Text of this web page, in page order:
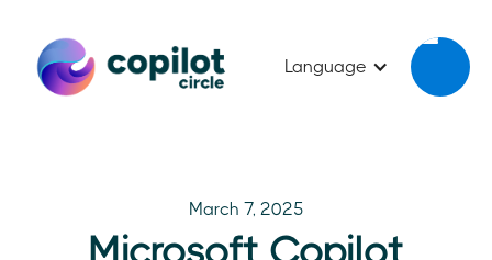
Language
March 7, 2025